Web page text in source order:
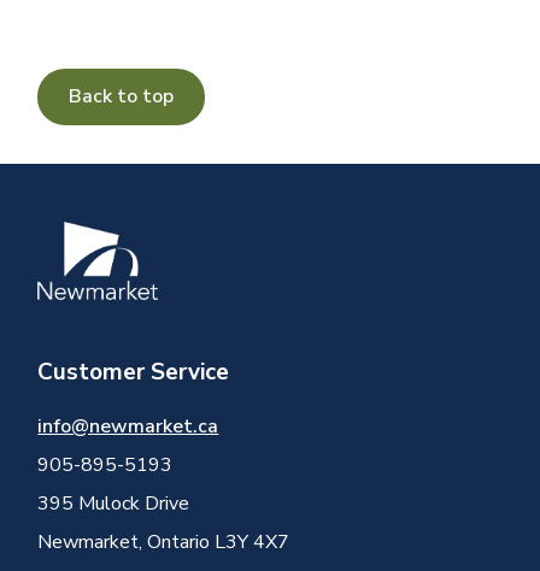
Back to top
Image
Customer Service
info@newmarket.ca
905-895-5193
395 Mulock Drive
Newmarket, Ontario L3Y 4X7